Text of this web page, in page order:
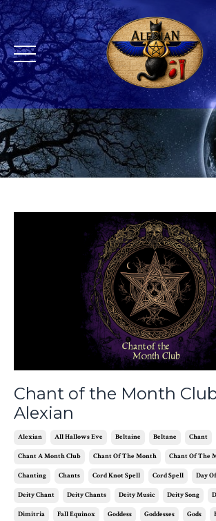
Chant of the Month
Alexian
Alexian All Hallows Eve Beltaine Beltane Chant
Chant A Month Club Chant Of The Month Chant Of The
Chanting Chants Cord Knot Spell Cord Spell Day
Deity Chant Deity Chants Deity Music Deity Song
Dimitria Fall Equinox Goddess Goddesses Gods